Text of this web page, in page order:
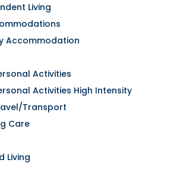
Living
Accommodation
Activities
Activities High Intensity
Transport
Care
Living